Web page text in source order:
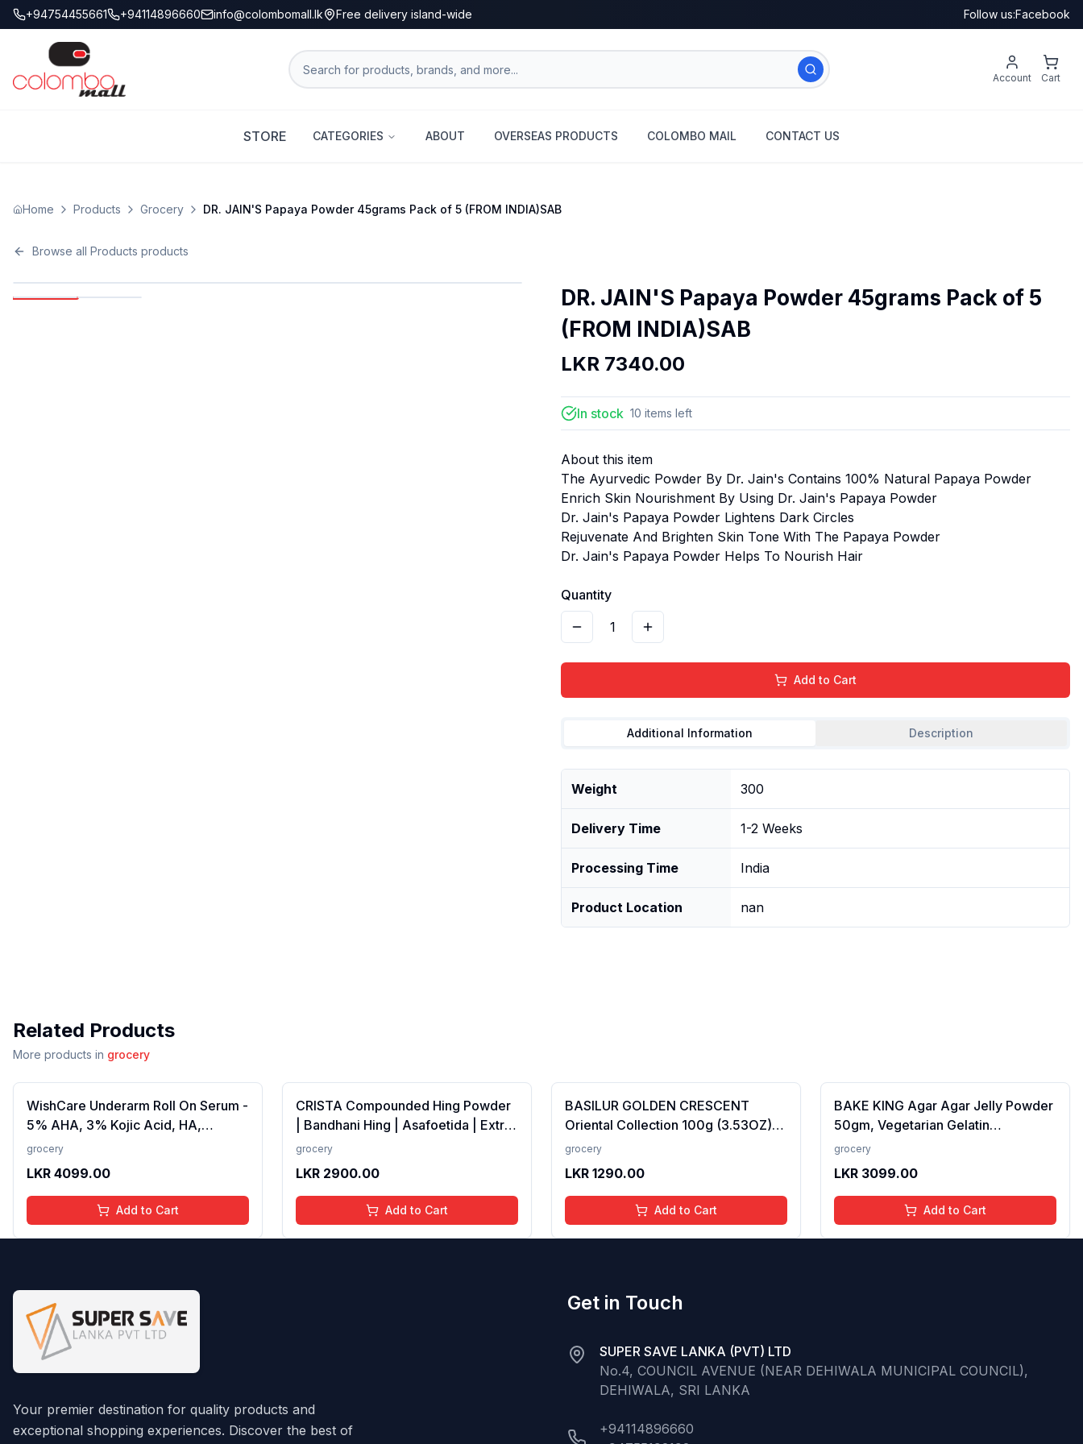
+94754455661 +94114896660 info@colombomall.lk Free delivery island-wide Follow us:Facebook
Account Cart
STORE CATEGORIES ABOUT OVERSEAS PRODUCTS COLOMBO MAIL CONTACT US
Home Products Grocery DR. JAIN'S Papaya Powder 45grams Pack of 5 (FROM INDIA)SAB
Browse all Products products
DR. JAIN'S Papaya Powder 45grams Pack of 5
(FROM INDIA)SAB
LKR 7340.00
In stock 10 items left
About this item
The Ayurvedic Powder By Dr. Jain's Contains 100% Natural Papaya Powder
Enrich Skin Nourishment By Using Dr. Jain's Papaya Powder
Dr. Jain's Papaya Powder Lightens Dark Circles
Rejuvenate And Brighten Skin Tone With The Papaya Powder
Dr. Jain's Papaya Powder Helps To Nourish Hair
Quantity
1
Add to Cart
Additional Information Description
Weight 300
Delivery Time 1-2 Weeks
Processing Time India
Product Location nan
Related Products
More products in grocery
WishCare Underarm Roll On Serum -
5% AHA, 3% Kojic Acid, HA,
Licorice - Underarm Lightening &
Fragrance-50ml
grocery
LKR 4099.00
Add to Cart
CRISTA Compounded Hing Powder
| Bandhani Hing | Asafoetida | Extra
Strong Tadka | Zero added Colours,
Preservatives | Antioxidants rich |
100 gms
grocery
LKR 2900.00
Add to Cart
BASILUR GOLDEN CRESCENT
Oriental Collection 100g (3.53OZ)
100% Pure Ceylon Tea
grocery
LKR 1290.00
Add to Cart
BAKE KING Agar Agar Jelly Powder
50gm, Vegetarian Gelatin
Alternative, Plant Based Product,
grocery
LKR 3099.00
Add to Cart
Your premier destination for quality products and
exceptional shopping experiences. Discover the best of
Get in Touch
SUPER SAVE LANKA (PVT) LTD
No.4, COUNCIL AVENUE (NEAR DEHIWALA MUNICIPAL COUNCIL),
DEHIWALA, SRI LANKA
+94114896660